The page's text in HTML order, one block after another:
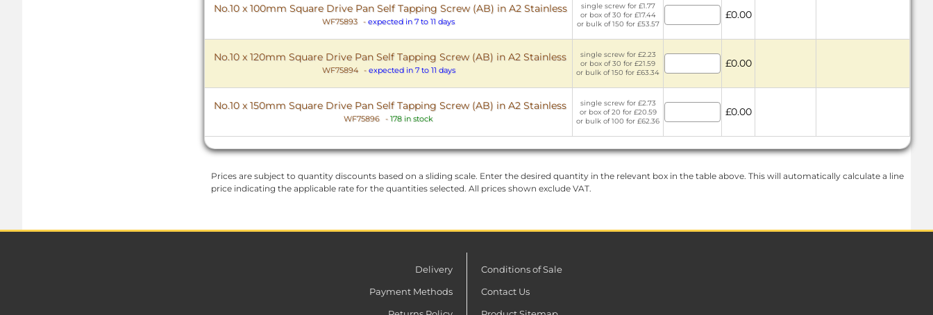
No.10 x 100mm Square Drive Pan Self Tapping Screw (AB) in A2 Stainless
WF75893 - expected in 7 to 11 days
single screw for £1.77
or box of 30 for £17.44
or bulk of 150 for £53.57
£0.00
No.10 x 120mm Square Drive Pan Self Tapping Screw (AB) in A2 Stainless
WF75894 - expected in 7 to 11 days
single screw for £2.23
or box of 30 for £21.59
or bulk of 150 for £63.34
£0.00
No.10 x 150mm Square Drive Pan Self Tapping Screw (AB) in A2 Stainless
WF75896 - 178 in stock
single screw for £2.73
or box of 20 for £20.59
or bulk of 100 for £62.36
£0.00
Prices are subject to quantity discounts based on a sliding scale. Enter the desired quantity in the relevant box in the table above. This will automatically calculate a line
price indicating the applicable rate for the quantities selected. All prices shown exclude VAT.
Delivery
Payment Methods
Conditions of Sale
Contact Us